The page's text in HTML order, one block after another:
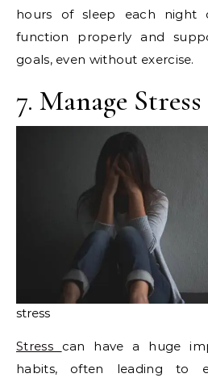
hours of sleep each night
function properly and
goals, even without exercise.
7. Manage Stress
stress
Stress can have a huge
habits, often leading to